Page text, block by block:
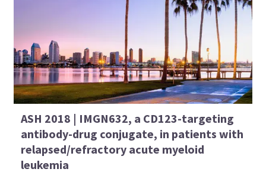
ASH 2018 | IMGN632, a CD123-targeting
antibody-drug conjugate, in patients with
relapsed/refractory acute myeloid
leukemia